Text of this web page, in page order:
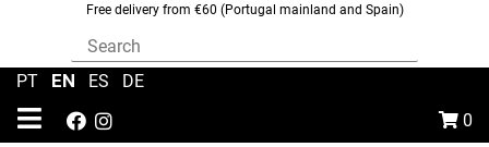
Free delivery from €60 (Portugal mainland and Spain)
0
PT EN ES DE